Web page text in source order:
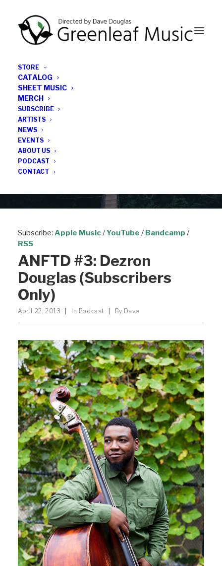
STORE
CATALOG
SHEET MUSIC
MERCH
SUBSCRIBE
ARTISTS
NEWS
EVENTS
ABOUT US
PODCAST
CONTACT
All the latest Greenleaf updates; releases, tours,
podcasts, subscriber series, etc.
ANFTD #3: Dezron
Douglas (Subscribers
Only)
April 22, 2013 In Podcast By Dave
Subscribe: Apple Music/YouTube / Bandcamp /
RSS